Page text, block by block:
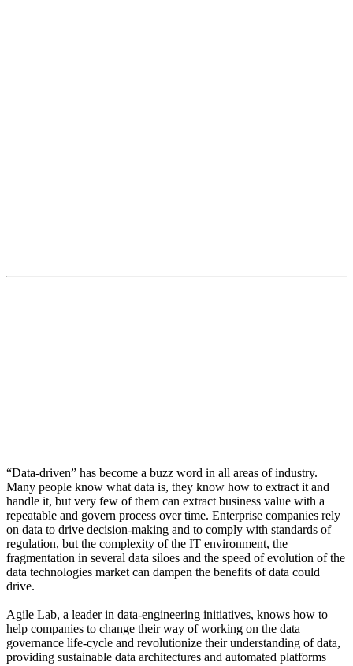
“Data-driven” has become a buzz word in all areas of industry.
Many people know what data is, they know how to extract it and
handle it, but very few of them can extract business value with a
repeatable and govern process over time. Enterprise companies rely
on data to drive decision-making and to comply with standards of
regulation, but the complexity of the IT environment, the
fragmentation in several data siloes and the speed of evolution of the
data technologies market can dampen the benefits of data could
drive.
Agile Lab, a leader in data-engineering initiatives, knows how to
help companies to change their way of working on the data
governance life-cycle and revolutionize their understanding of data,
providing sustainable data architectures and automated platforms